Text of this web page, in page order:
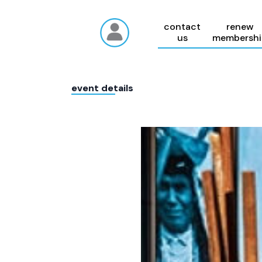
contact
us
renew
event details